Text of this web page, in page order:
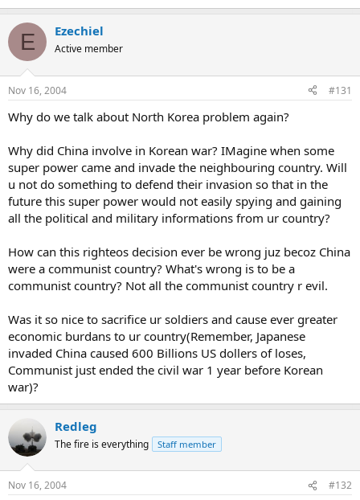
E Ezechiel
Active member
Nov 16, 2004 #131
Why do we talk about North Korea problem again?
Why did China involve in Korean war? IMagine when some
super power came and invade the neighbouring country. Will
u not do something to defend their invasion so that in the
future this super power would not easily spying and gaining
all the political and military informations from ur country?
How can this righteos decision ever be wrong juz becoz China
were a communist country? What's wrong is to be a
communist country? Not all the communist country r evil.
Was it so nice to sacrifice ur soldiers and cause ever greater
economic burdans to ur country(Remember, Japanese
invaded China caused 600 Billions US dollers of loses,
Communist just ended the civil war 1 year before Korean
war)?
Redleg
The fire is everything Staff member
Nov 16, 2004 #132